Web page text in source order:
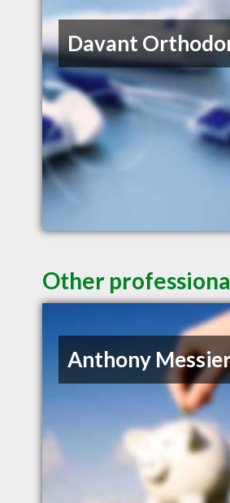
Davant
Other
Anthony